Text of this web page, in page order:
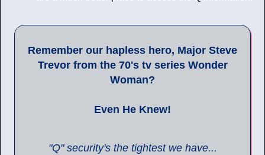
Remember our hapless hero, Major Steve
Trevor from the 70's tv series Wonder
Woman?
Even He Knew!
"Q" security's the tightest we have...